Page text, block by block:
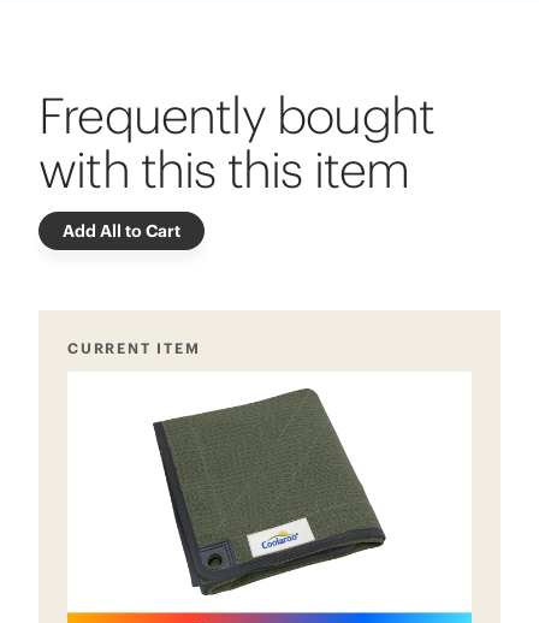
Frequently bought
with this this item
Add All to Cart
CURRENT ITEM